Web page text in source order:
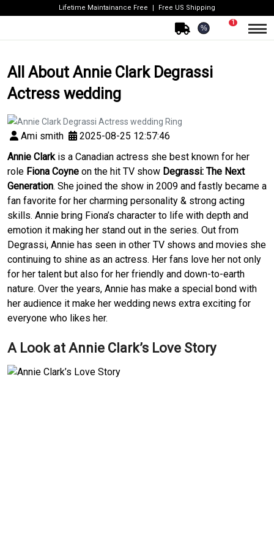
Lifetime Maintainance Free Free US Shipping
%
1
All About Annie Clark Degrassi
Actress wedding
Ami smith
2025-08-25 12:57:46
Annie Clarkis a Canadian actress she best known for her
role Fiona Coyne on the hit TV show Degrassi: The Next
Generation. She joined the show in 2009 and fastly became a
fan favorite for her charming personality & strong acting
skills. Annie bring Fiona’s character to life with depth and
emotion it making her stand out in the series. Out from
Degrassi, Annie has seen in other TV shows and movies she
continuing to shine as an actress. Her fans love her not only
for her talent but also for her friendly and down-to-earth
nature. Over the years, Annie has make a special bond with
her audience it make her wedding news extra exciting for
everyone who likes her.
A Look at Annie Clark’s Love Story